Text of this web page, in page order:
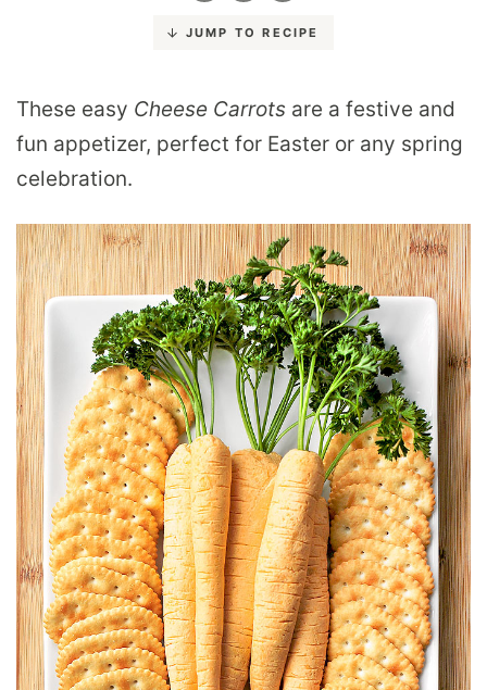
JUMP TO RECIPE
These easy Cheese Carrots are a festive and
fun appetizer, perfect for Easter or any spring
celebration.